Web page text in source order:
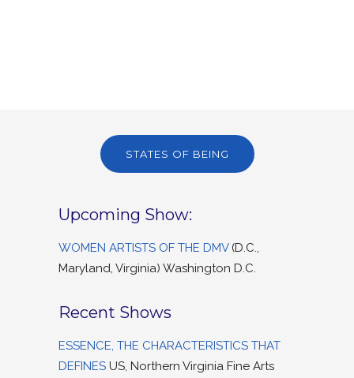
STATES OF BEING
Upcoming Show:
WOMEN ARTISTS OF THE DMV(D.C.,
Maryland, Virginia) Washington D.C.
Recent Shows
ESSENCE, THE CHARACTERISTICS THAT
DEFINES US, Northern Virginia Fine Arts